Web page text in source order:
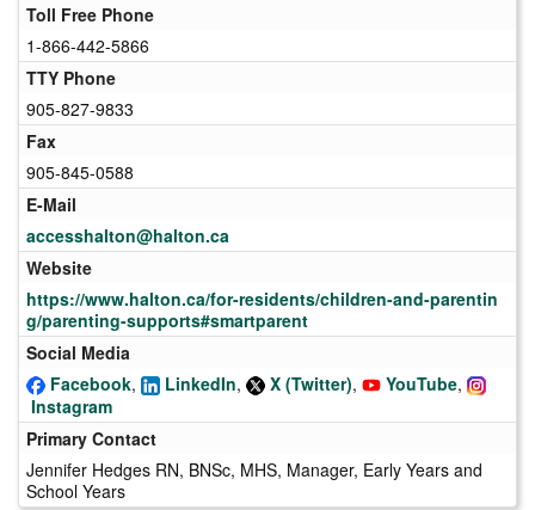
Toll Free Phone
1-866-442-5866
TTY Phone
905-827-9833
Fax
905-845-0588
E-Mail
accesshalton@halton.ca
Website
https://www.halton.ca/for-residents/children-and-parentin
g/parenting-supports#smartparent
Social Media
Facebook, LinkedIn, X (Twitter), YouTube,
Instagram
Primary Contact
Jennifer Hedges RN, BNSc, MHS, Manager, Early Years and
School Years